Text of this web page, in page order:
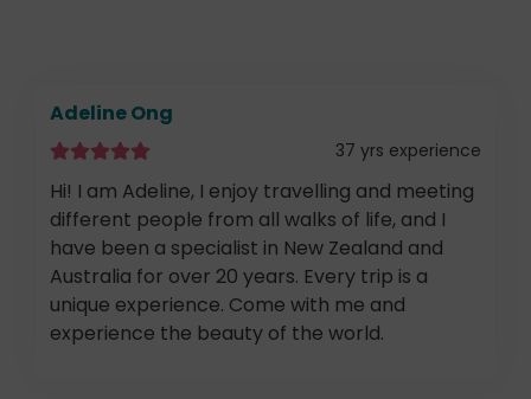
Adeline Ong
37 yrs experience
Hi! I am Adeline, I enjoy travelling and meeting
different people from all walks of life, and I
have been a specialist in New Zealand and
Australia for over 20 years. Every trip is a
unique experience. Come with me and
experience the beauty of the world.